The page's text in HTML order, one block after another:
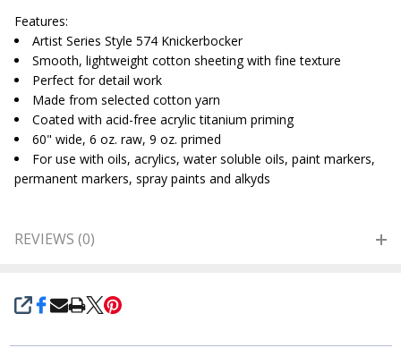
SHARE
Features:
Artist Series Style 574 Knickerbocker
Smooth, lightweight cotton sheeting with fine texture
Perfect for detail work
Made from selected cotton yarn
Coated with acid-free acrylic titanium priming
60" wide, 6 oz. raw, 9 oz. primed
For use with oils, acrylics, water soluble oils, paint markers,
permanent markers, spray paints and alkyds
REVIEWS (0)